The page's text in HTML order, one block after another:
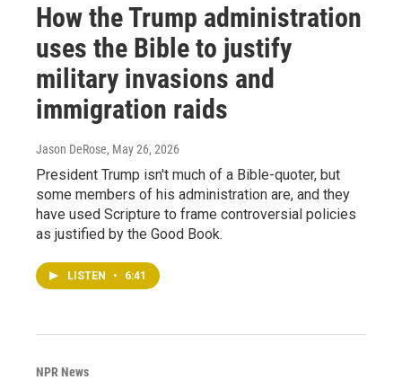
How the Trump administration
uses the Bible to justify
military invasions and
immigration raids
Jason DeRose, May 26, 2026
President Trump isn't much of a Bible-quoter, but
some members of his administration are, and they
have used Scripture to frame controversial policies
as justified by the Good Book.
LISTEN • 6:41
NPR News